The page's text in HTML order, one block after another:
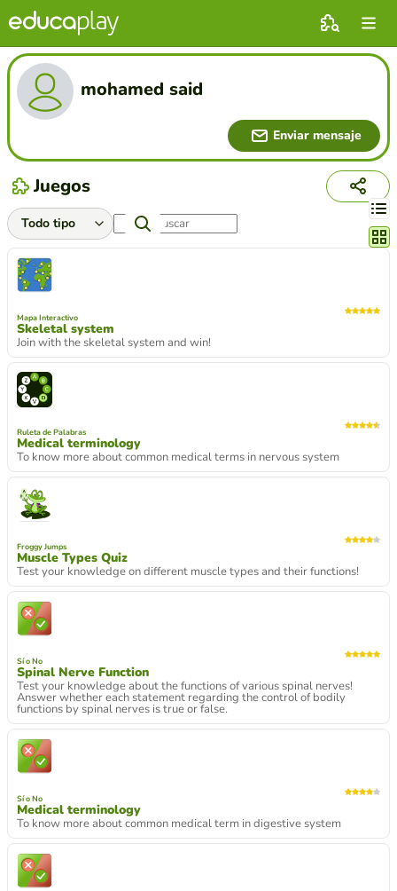
mohamed said
Enviar mensaje
Juegos
Mapa Interactivo
Skeletal system
Join with the skeletal system and win!
Ruleta de Palabras
Medical terminology
To know more about common medical terms in nervous system
Froggy Jumps
Muscle Types Quiz
Test your knowledge on different muscle types and their functions!
Sí o No
Spinal Nerve Function
Test your knowledge about the functions of various spinal nerves!
Answer whether each statement regarding the control of bodily
functions by spinal nerves is true or false.
Sí o No
Medical terminology
To know more about common medical term in digestive system